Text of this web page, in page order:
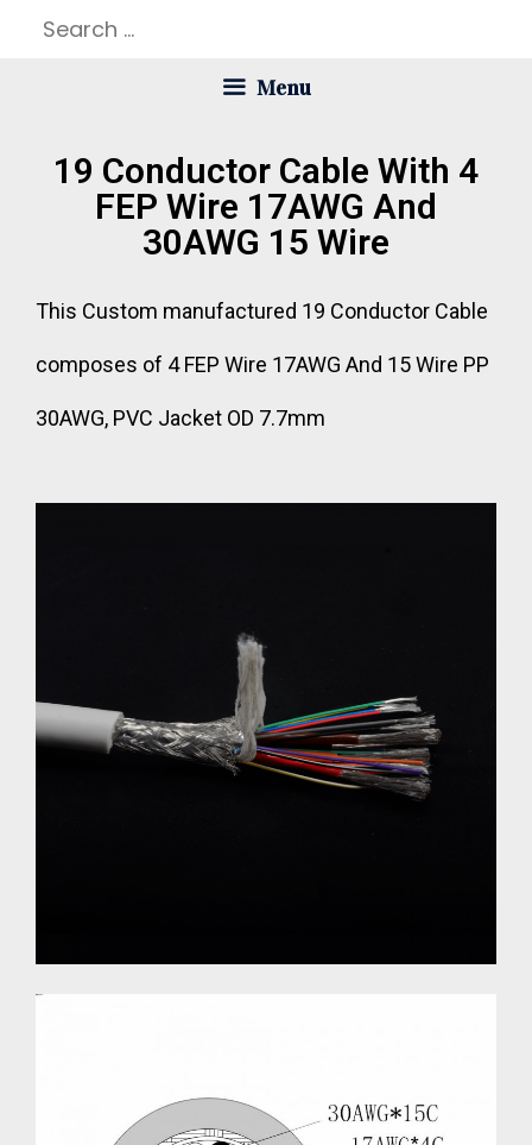
Menu
19 Conductor Cable With 4
FEP Wire 17AWG And
30AWG 15 Wire
This Custom manufactured 19 Conductor Cable
composes of 4 FEP Wire 17AWG And 15 Wire PP
30AWG, PVC Jacket OD 7.7mm